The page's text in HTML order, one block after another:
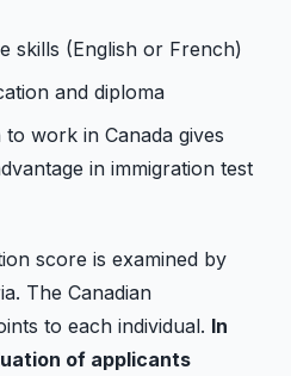
skills (English or French)
and diploma
work in Canada gives
in immigration test
score is examined by
The Canadian
to each individual. In
of applicants